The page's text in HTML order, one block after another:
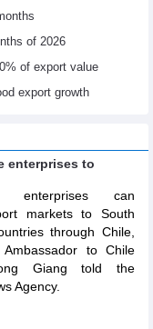
of 2026
of export value
export growth
enterprises to
enterprises can
markets to South
through Chile,
Ambassador to Chile
Giang told the
Agency.